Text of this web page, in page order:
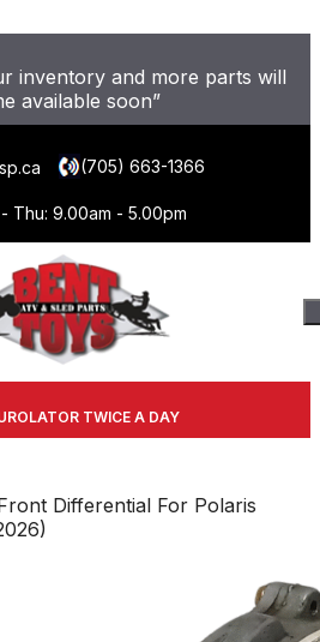
inventory and more parts will
available soon”
(705) 663-1366
Thu: 9.00am - 5.00pm
TWICE A DAY
Differential For Polaris